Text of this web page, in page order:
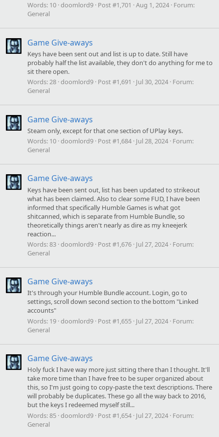
Words: 10 doomlord9 Post #1,701 Aug 1, 2024 Forum:
General
Game Give-aways
Keys have been sent out and list is up to date. Still have
probably half the list available, they don't do anything for me to
sit there open.
Words:28 doomlord9 Post #1,691 Jul 30, 2024 Forum:
General
Game Give-aways
Steam only, except for that one section of UPlay keys.
Words: 10 doomlord9 Post #1,684 Jul 28, 2024 Forum:
General
Game Give-aways
Keys have been sent out, list has been updated to strikeout
what has been claimed. Also to clear some FUD, I have been
informed that specifically Humble Games is what got
shitcanned, which is separate from Humble Bundle, so
theoretically things aren't nearly as dire as my kneejerk
reaction...
Words:83 doomlord9 Post #1,676 Jul 27, 2024 Forum:
General
Game Give-aways
It's through your Humble Bundle account. Login, go to
settings, scroll down second section to the bottom "Linked
accounts"
Words: 19 doomlord9 Post #1,655 Jul 27, 2024 Forum:
General
Game Give-aways
Holy fuck I have way more just sitting there than I thought. It'll
take more time than I have free to be super organized about
this, so I'm just going to copy-paste the text descriptions. There
will probably be duplicates. These go all the way back to 2016,
but the keys I redeemed myself still...
Words:85 doomlord9 Post #1,654 Jul 27, 2024 Forum:
General